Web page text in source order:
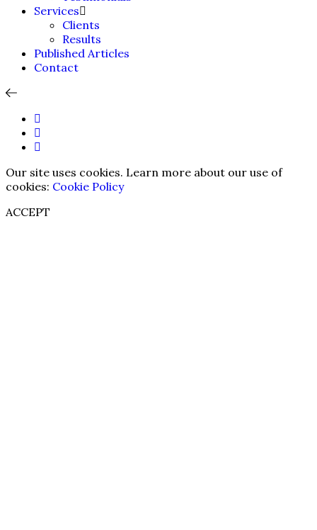
Services
Clients
Results
Published Articles
Contact
Our site uses cookies. Learn more about our use of
cookies: Cookie Policy
ACCEPT